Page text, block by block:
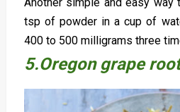
Another simple and easy
tsp of powder in a cup of
400 to 500 milligrams three
5.Oregon grape root